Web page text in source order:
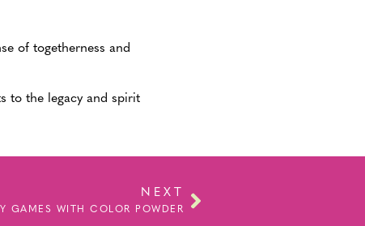
of togetherness and
to the legacy and spirit
NEXT
GAMES WITH COLOR POWDER